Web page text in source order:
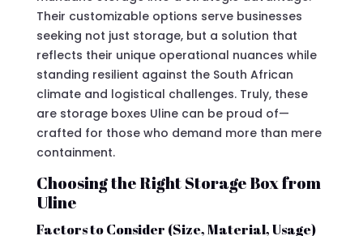
Their customizable options serve businesses
seeking not just storage, but a solution that
reflects their unique operational nuances while
standing resilient against the South African
climate and logistical challenges. Truly, these
are storage boxes Uline can be proud of—
crafted for those who demand more than mere
containment.
Choosing the Right Storage Box from
Uline
Factors to Consider (Size, Material, Usage)